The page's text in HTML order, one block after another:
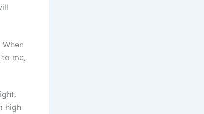
When
me,
high